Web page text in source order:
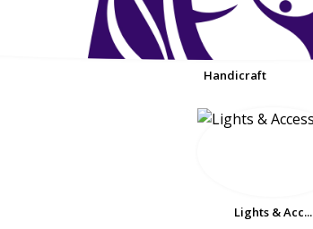
Handicraft
Lights & Acc...